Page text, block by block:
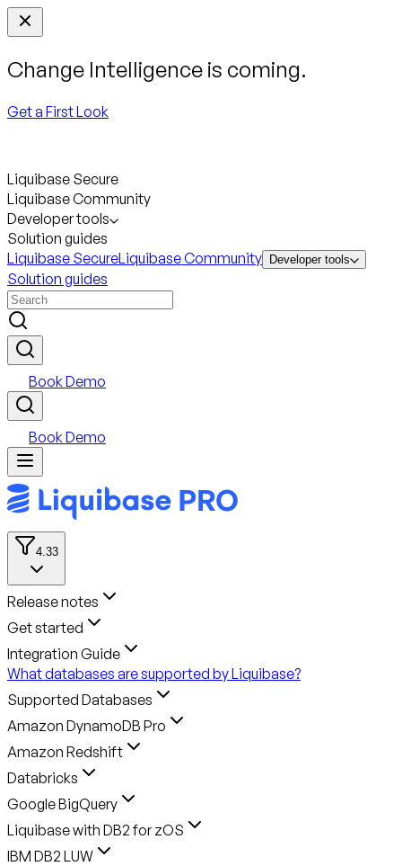
Change Intelligence is coming.
Get a First Look
Liquibase Secure
Liquibase Community
Developer tools
Solution guides
Liquibase SecureLiquibase Community Developer tools
Solution guides
Book Demo
Book Demo
4.33
Release notes
Get started
Integration Guide
What databases are supported by Liquibase?
Supported Databases
Amazon DynamoDB Pro
Amazon Redshift
Databricks
Google BigQuery
Liquibase with DB2 for zOS
IBM DB2 LUW